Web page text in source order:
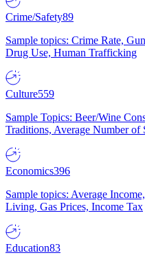
Crime/Safety89
Sample topics: Crime Rate,
Drug Use, Human Trafficking
Culture559
Sample Topics: Beer/Wine
Traditions, Average Number of
Economics396
Sample topics: Average
Living, Gas Prices, Income Tax
Education83